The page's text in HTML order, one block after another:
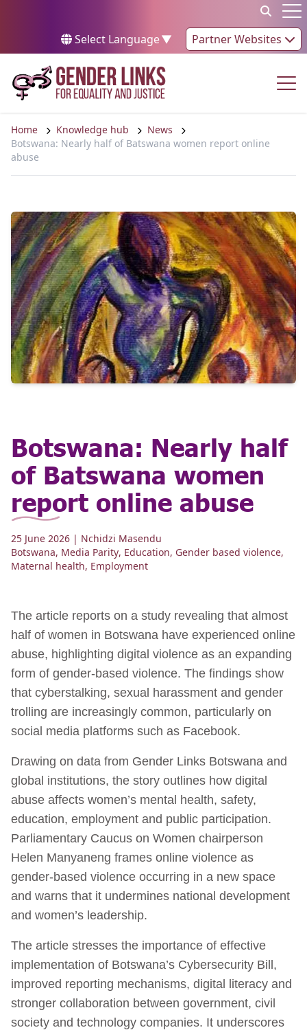
Select Language▼ Partner Websites
Home Knowledge hub
News
Botswana: Nearly half of Batswana women report online
abuse
Botswana: Nearly half
of Batswana women
report online abuse
25 June 2026 | Nchidzi Masendu
Botswana, Media Parity, Education, Gender based violence,
Maternal health, Employment
The article reports on a study revealing that almost
half of women in Botswana have experienced online
abuse, highlighting digital violence as an expanding
form of gender-based violence. The findings show
that cyberstalking, sexual harassment and gender
trolling are increasingly common, particularly on
social media platforms such as Facebook.
Drawing on data from Gender Links Botswana and
global institutions, the story outlines how digital
abuse affects women’s mental health, safety,
education, employment and public participation.
Parliamentary Caucus on Women chairperson
Helen Manyaneng frames online violence as
gender-based violence occurring in a new space
and warns that it undermines national development
and women’s leadership.
The article stresses the importance of effective
implementation of Botswana’s Cybersecurity Bill,
improved reporting mechanisms, digital literacy and
stronger collaboration between government, civil
society and technology companies. It underscores